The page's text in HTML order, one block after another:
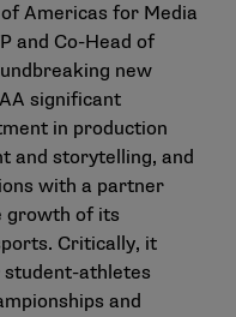
Americas for Media
and Co-Head of
new
significant
in production
and storytelling, and
with a partner
growth of its
Critically, it
athletes
and